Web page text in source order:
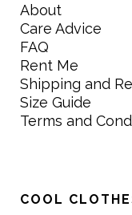
About
Care Advice
FAQ
Rent Me
Shipping and
Size Guide
Terms and
COOL